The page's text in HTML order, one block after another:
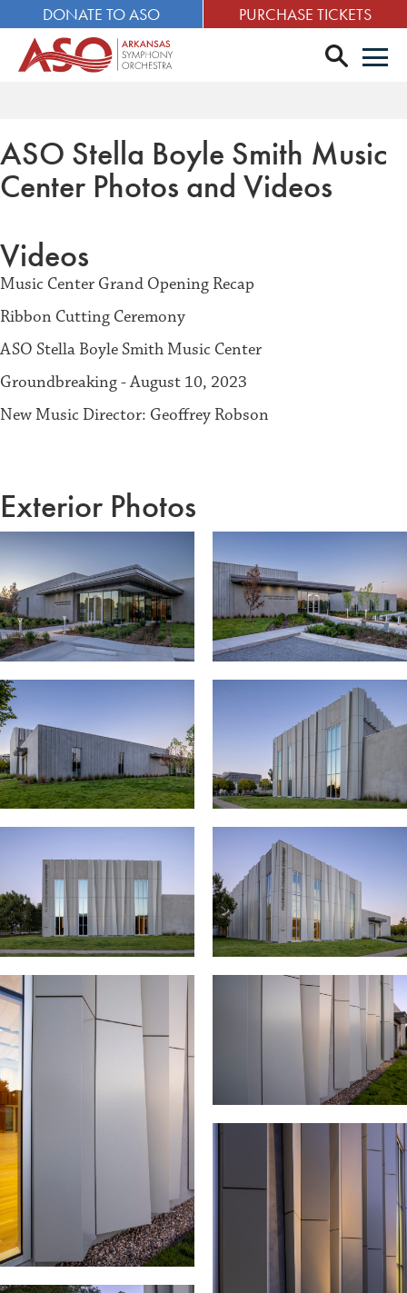
DONATE TO ASO PURCHASE TICKETS
search
ASO Stella Boyle Smith Music
Center Photos and Videos
Videos
Music Center Grand Opening Recap
Ribbon Cutting Ceremony
ASO Stella Boyle Smith Music Center
Groundbreaking - August 10, 2023
New Music Director: Geoffrey Robson
Exterior Photos